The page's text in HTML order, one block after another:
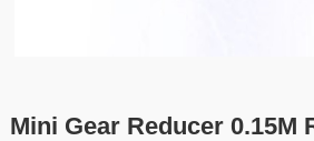
Mini Gear Reducer 0.15M